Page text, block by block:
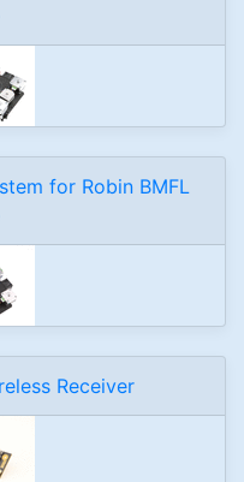
for Robin BMFL
Receiver